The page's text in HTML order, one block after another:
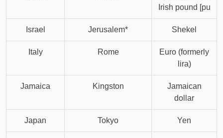
Irish pound [pu
Israel Jerusalem* Shekel
Italy Rome
Euro (formerly
lira)
Jamaica Kingston
Jamaican
dollar
Japan Tokyo Yen